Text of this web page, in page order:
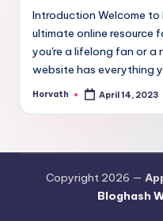
Introduction Welcome to
ultimate online resource
you're a lifelong fan or a
website has everything
Posted
Horvath April 14, 2023
Copyright 2026 —
Bloghash